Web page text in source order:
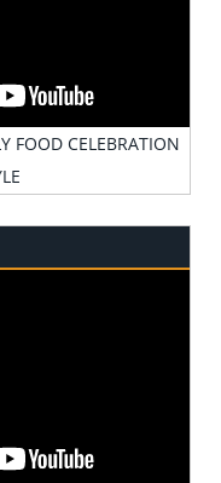
FOOD CELEBRATION